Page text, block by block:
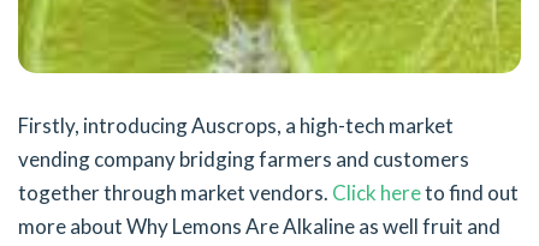
Firstly, introducing Auscrops, a high-tech market
vending company bridging farmers and customers
together through market vendors. Click hereto find out
more about Why Lemons Are Alkaline as well fruit and